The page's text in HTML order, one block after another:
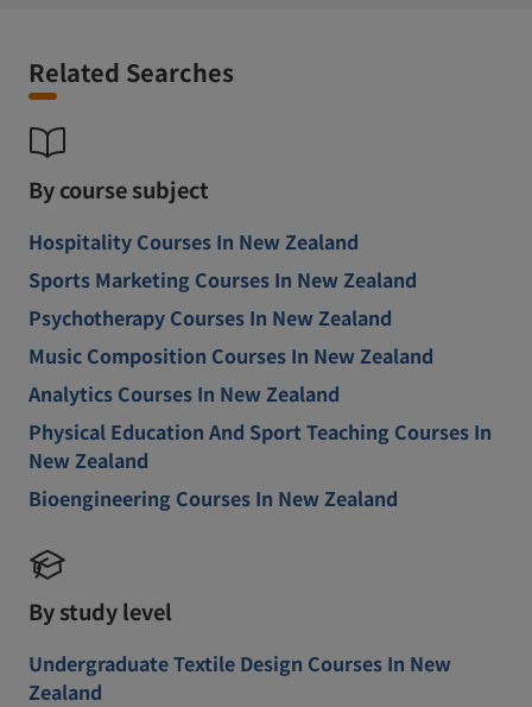
Related Searches
By course subject
Hospitality Courses In New Zealand
Sports Marketing Courses In New Zealand
Psychotherapy Courses In New Zealand
Music Composition Courses In New Zealand
Analytics Courses In New Zealand
Physical Education And Sport Teaching Courses In
New Zealand
Bioengineering Courses In New Zealand
By study level
Undergraduate Textile Design Courses In New
Zealand